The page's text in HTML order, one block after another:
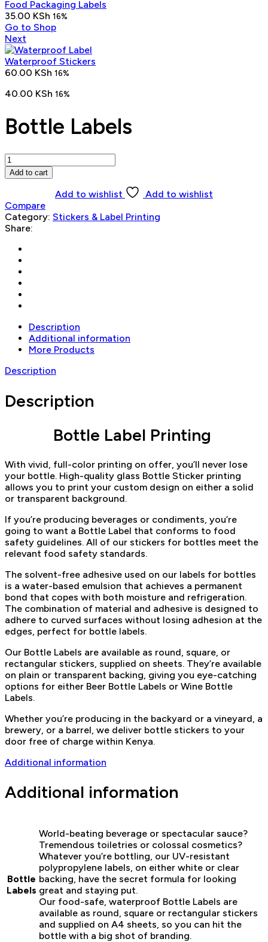
Food Packaging Labels
35.00 KSh 16%
Go to Shop
Next
Waterproof Stickers
60.00 KSh 16%
40.00 KSh 16%
Bottle Labels
Bottle
Labels
quantity
Add to cart
Add to wishlist
Add to wishlist
Compare
Category: Stickers & Label Printing
Share:
Description
Additional information
More Products
Description
Description
Bottle Label Printing
With vivid, full-color printing on offer, you’ll never lose
your bottle. High-quality glass Bottle Sticker printing
allows you to print your custom design on either a solid
or transparent background.
If you’re producing beverages or condiments, you’re
going to want a Bottle Label that conforms to food
safety guidelines. All of our stickers for bottles meet the
relevant food safety standards.
The solvent-free adhesive used on our labels for bottles
is a water-based emulsion that achieves a permanent
bond that copes with both moisture and refrigeration.
The combination of material and adhesive is designed to
adhere to curved surfaces without losing adhesion at the
edges, perfect for bottle labels.
Our Bottle Labels are available as round, square, or
rectangular stickers, supplied on sheets. They’re available
on plain or transparent backing, giving you eye-catching
options for either Beer Bottle Labels or Wine Bottle
Labels.
Whether you’re producing in the backyard or a vineyard, a
brewery, or a barrel, we deliver bottle stickers to your
door free of charge within Kenya.
Additional information
Additional information
Bottle
Labels
World-beating beverage or spectacular sauce?
Tremendous toiletries or colossal cosmetics?
Whatever you’re bottling, our UV-resistant
polypropylene labels, on either white or clear
backing, have the secret formula for looking
great and staying put.
Our food-safe, waterproof Bottle Labels are
available as round, square or rectangular stickers
and supplied on A4 sheets, so you can hit the
bottle with a big shot of branding.